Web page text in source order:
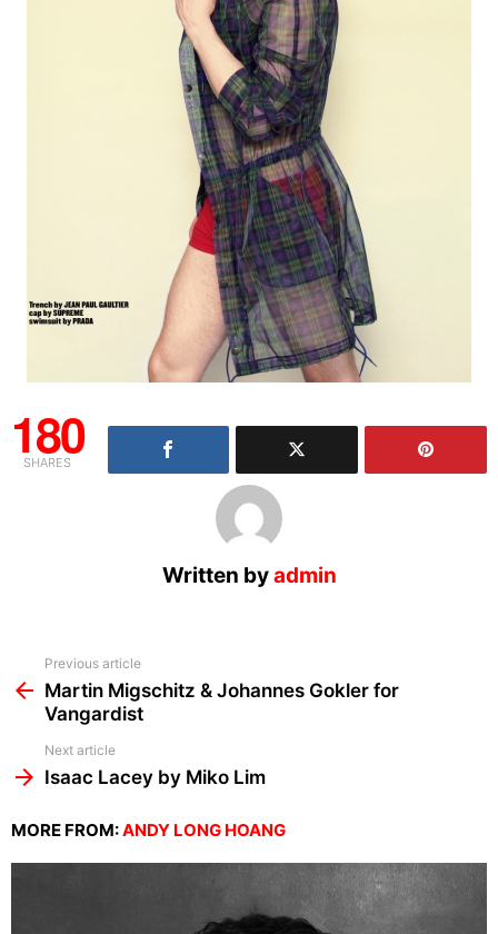
180
SHARES
Written byadmin
more
Previous article
Martin Migschitz & Johannes Gokler for
Vangardist
Next article
Isaac Lacey by Miko Lim
MORE FROM:ANDY LONG HOANG